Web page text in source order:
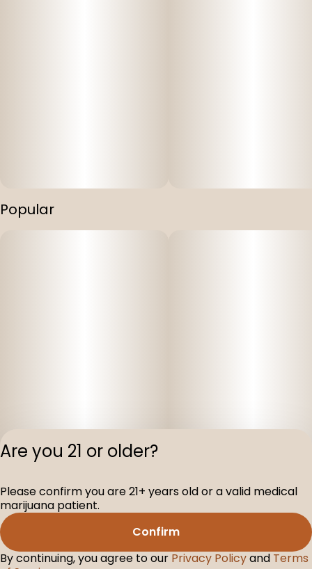
Popular
Privacy
Terms of
License
Are you 21 or older?
Please confirm you are 21+ years old or a valid medical
marijuana patient.
Confirm
By continuing, you agree to our Privacy Policyand Terms